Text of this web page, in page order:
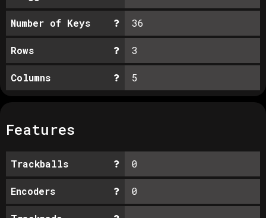
Number of Keys 36
Rows 3
Columns 5
Features
Trackballs 0
Encoders 0